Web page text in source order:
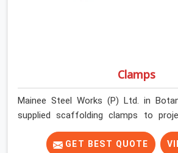
Clamps
Mainee Steel Works (P) Ltd. in
supplied scaffolding clamps to
India, long enough to know that a
load is never just a clamp problem; it
GET BEST QUOTE